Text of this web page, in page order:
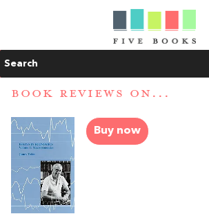
Search
BOOK REVIEWS ON...
Buy now